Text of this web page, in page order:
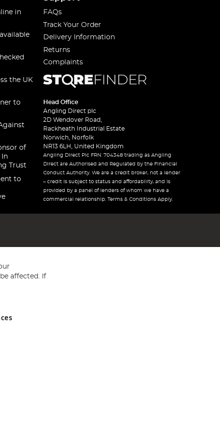
in
the UK
to
of
In
Trust
to
FAQs
Track Your Order
Delivery Information
Returns
Complaints
Head Office
Angling Direct plc
2D Wendover Road,
Rackheath Industrial Estate
Norwich, Norfolk
NR13 6LH, United Kingdom
Angling Direct Plc FRN: 704348 trading as Angling
Direct are Authorised and Regulated by the Financial
Conduct Authority. We are a credit broker, not a lender
– credit is subject to status and affordability, and is
provided by a panel of lenders of whom we have a
commercial relationship. Terms & Conditions Apply.
and Wales No 05151321. VAT No GB 152140945
affected. If